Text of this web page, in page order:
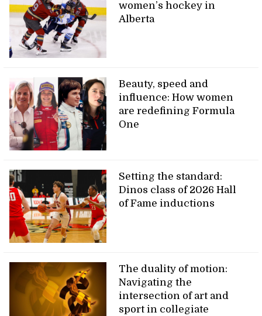
women’s hockey in
Alberta
Beauty, speed and
influence: How women
are redefining Formula
One
Setting the standard:
Dinos class of 2026 Hall
of Fame inductions
The duality of motion:
Navigating the
intersection of art and
sport in collegiate